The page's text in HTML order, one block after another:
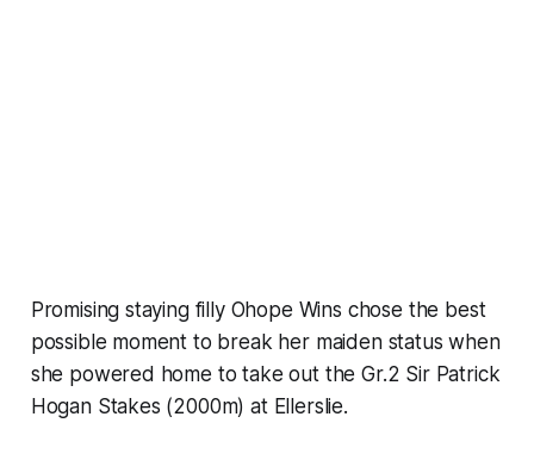
Promising staying filly Ohope Wins chose the best
possible moment to break her maiden status when
she powered home to take out the Gr.2 Sir Patrick
Hogan Stakes (2000m) at Ellerslie.